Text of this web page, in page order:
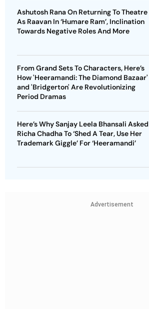
Ashutosh Rana On Returning To Theatre
As Raavan In ‘Humare Ram’, Inclination
Towards Negative Roles And More
From Grand Sets To Characters, Here’s
How 'Heeramandi: The Diamond Bazaar'
and 'Bridgerton' Are Revolutionizing
Period Dramas
Here’s Why Sanjay Leela Bhansali Asked
Richa Chadha To ‘Shed A Tear, Use Her
Trademark Giggle’ For ‘Heeramandi’
Advertisement